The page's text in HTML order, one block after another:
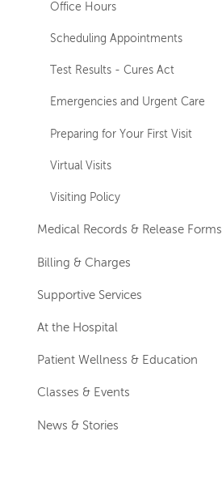
Office Hours
Scheduling Appointments
Test Results - Cures Act
Emergencies and Urgent Care
Preparing for Your First Visit
Virtual Visits
Visiting Policy
Medical Records & Release Forms
Billing & Charges
Supportive Services
At the Hospital
Patient Wellness & Education
Classes & Events
News & Stories